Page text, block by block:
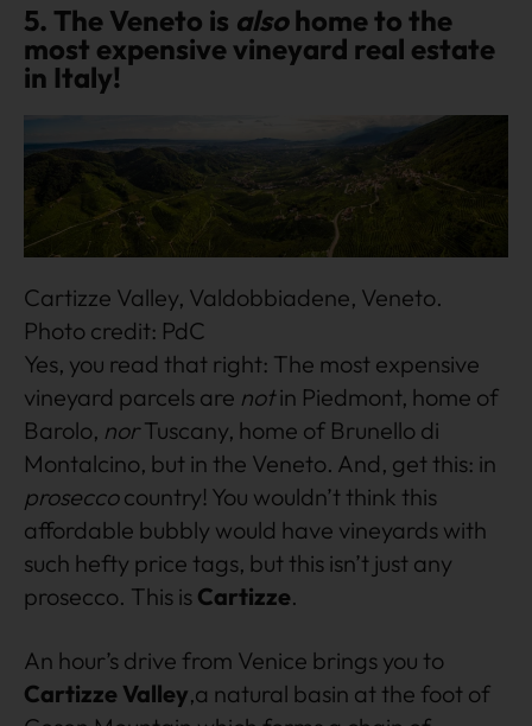
5. The Veneto is alsohome to the
most expensive vineyard real estate
in Italy!
Cartizze Valley, Valdobbiadene, Veneto.
Photo credit: PdC
Yes, you read that right: The most expensive
vineyard parcels are notin Piedmont, home of
Barolo, norTuscany, home of Brunello di
Montalcino, but in the Veneto. And, get this: in
proseccocountry! You wouldn’t think this
affordable bubbly would have vineyards with
such hefty price tags, but this isn’t just any
prosecco. This is Cartizze.
An hour’s drive from Venice brings you to
Cartizze Valley,a natural basin at the foot of